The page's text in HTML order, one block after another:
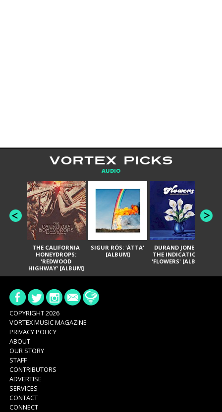
VORTEX PICKS
AUDIO
THE CALIFORNIA
HONEYDROPS:
'REDWOOD
HIGHWAY' [ALBUM]
SIGUR RÓS: 'ÁTTA'
[ALBUM]
DURAND JONES &
THE INDICATIONS:
'FLOWERS' [ALBUM]
COPYRIGHT 2026
VORTEX MUSIC MAGAZINE
PRIVACY POLICY
ABOUT
OUR STORY
STAFF
CONTRIBUTORS
ADVERTISE
SERVICES
CONTACT
CONNECT